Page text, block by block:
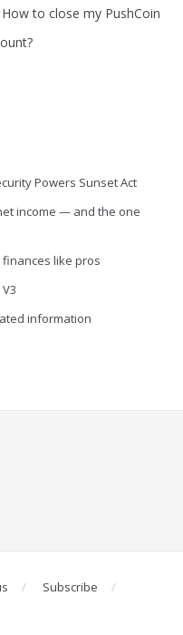
How to close my PushCoin
Powers Sunset Act
income — and the one
like pros
information
Subscribe